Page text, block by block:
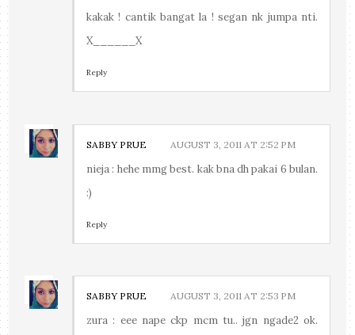
kakak ! cantik bangat la ! segan nk jumpa nti.
X______X
Reply
SABBY PRUE AUGUST 3, 2011 AT 2:52 PM
nieja : hehe mmg best. kak bna dh pakai 6 bulan.
:)
Reply
SABBY PRUE AUGUST 3, 2011 AT 2:53 PM
zura : eee nape ckp mcm tu.. jgn ngade2 ok.